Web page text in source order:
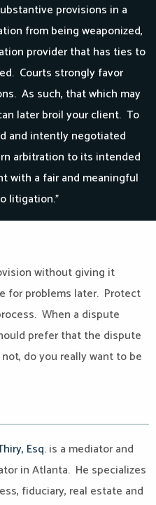
provisions in a
from being weaponized,
provider that has ties to
Courts strongly favor
As such, that which may
later broil your client. To
and intently negotiated
arbitration to its intended
with a fair and meaningful
litigation.”
without giving it
for problems later. Protect
When a dispute
prefer that the dispute
do you really want to be
Esq.is a mediator and
in Atlanta. He specializes
fiduciary, real estate and